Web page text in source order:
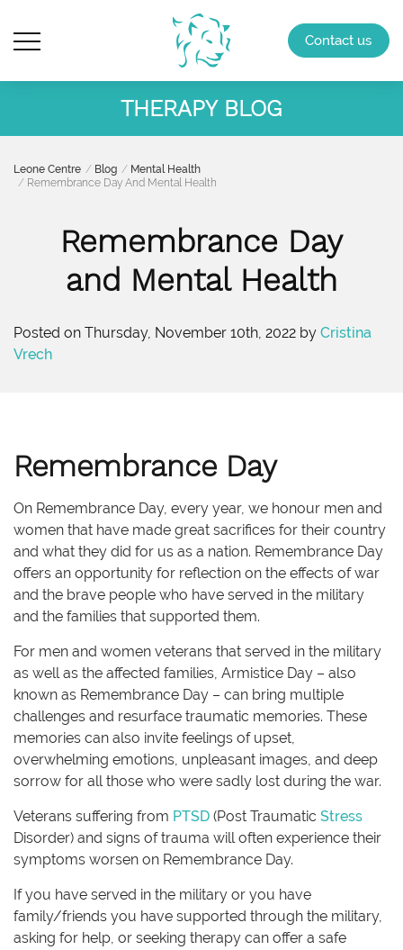
Contact us
THERAPY BLOG
Leone Centre Blog
Mental Health
Remembrance Day And Mental Health
Remembrance Day
and Mental Health
Posted on Thursday, November 10th, 2022 by Cristina
Vrech
Remembrance Day
On Remembrance Day, every year, we honour men and
women that have made great sacrifices for their country
and what they did for us as a nation. Remembrance Day
offers an opportunity for reflection on the effects of war
and the brave people who have served in the military
and the families that supported them.
For men and women veterans that served in the military
as well as the affected families, Armistice Day – also
known as Remembrance Day – can bring multiple
challenges and resurface traumatic memories. These
memories can also invite feelings of upset,
overwhelming emotions, unpleasant images, and deep
sorrow for all those who were sadly lost during the war.
Veterans suffering from PTSD (Post Traumatic Stress
Disorder) and signs of trauma will often experience their
symptoms worsen on Remembrance Day.
If you have served in the military or you have
family/friends you have supported through the military,
asking for help, or seeking therapy can offer a safe